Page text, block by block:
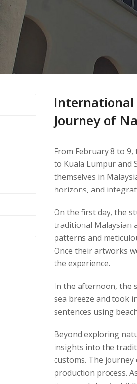
International
Journey of
From February 8 to
to Kuala Lumpur and
themselves in
horizons, and
On the first day, the
traditional Malaysian
patterns and
Once their artworks
the experience.
In the afternoon, the
sea breeze and took
sentences using
Beyond exploring
insights into the
customs. The
production process.